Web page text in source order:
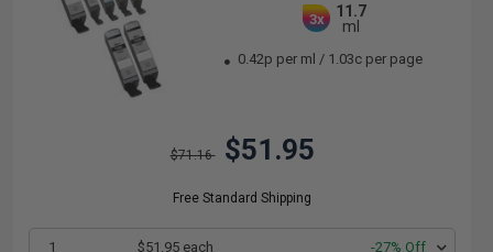
3x
11.7
ml
0.42p per ml / 1.03c per page
$71.16 $51.95
Free Standard Shipping
1 $51.95 each -27% Off